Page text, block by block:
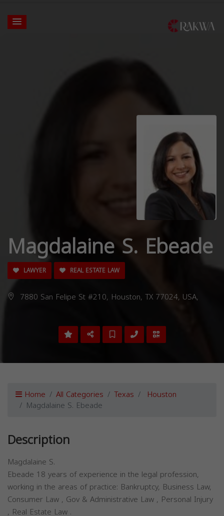
Magdalaine S. Ebeade
LAWYER REAL ESTATE LAW
7880 San Felipe St #210, Houston, TX 77024, USA,
Home All Categories Texas Houston
Magdalaine S. Ebeade
Description
Magdalaine S.
Ebeade 18 years of experience in the legal profession,
working in the areas of practice: Bankruptcy, Business Law,
Consumer Law , Gov & Administrative Law , Personal Injury
, Real Estate Law .